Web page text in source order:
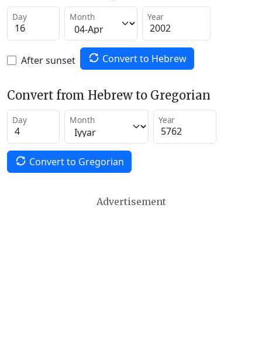
Day Month Year
After sunset Convert to Hebrew
Convert from Hebrew to Gregorian
Day Month Year
Convert to Gregorian
Advertisement